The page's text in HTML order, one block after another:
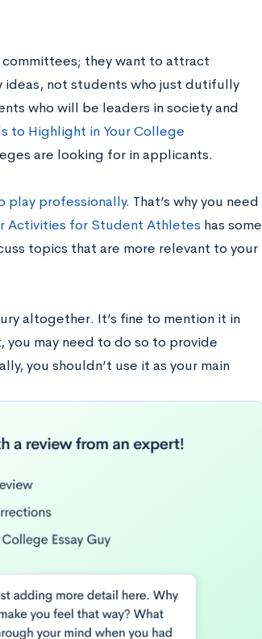
they want to attract
ideas, not students who just dutifully
who will be leaders in society and
to Highlight in Your College
are looking for in applicants.
play professionally. That’s why you need
Activities for Student Athletes has some
topics that are more relevant to your
altogether. It’s fine to mention it in
may need to do so to provide
you shouldn’t use it as your main